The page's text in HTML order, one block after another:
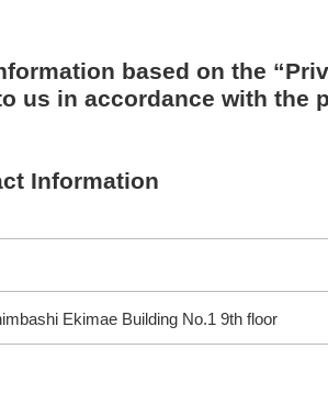
based on the
us in accordance with the
Information
Ekimae Building No.1 9th floor